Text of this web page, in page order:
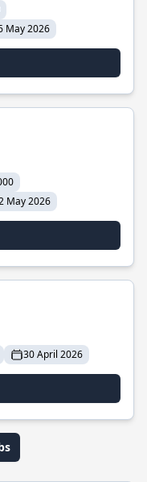
May 2026
May 2026
30 April 2026